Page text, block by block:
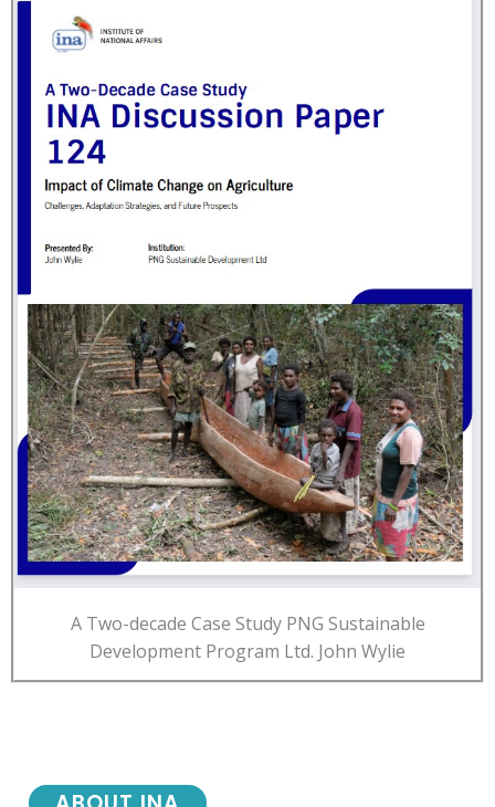
A Two-decade Case Study PNG Sustainable
Development Program Ltd. John Wylie